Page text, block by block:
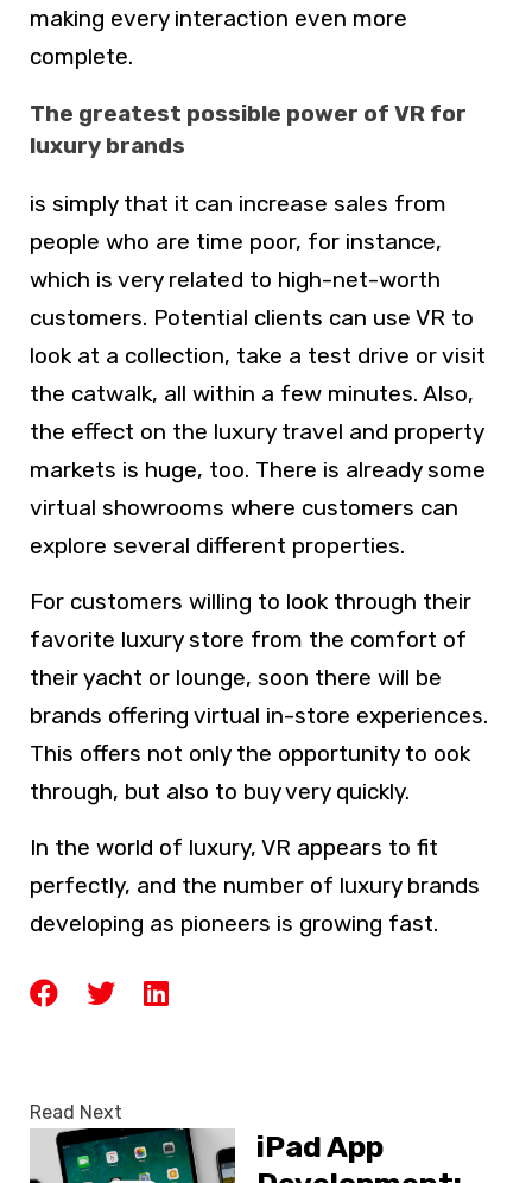
making every interaction even more
complete.
The greatest possible power of VR for
luxury brands
is simply that it can increase sales from
people who are time poor, for instance,
which is very related to high-net-worth
customers. Potential clients can use VR to
look at a collection, take a test drive or visit
the catwalk, all within a few minutes. Also,
the effect on the luxury travel and property
markets is huge, too. There is already some
virtual showrooms where customers can
explore several different properties.
For customers willing to look through their
favorite luxury store from the comfort of
their yacht or lounge, soon there will be
brands offering virtual in-store experiences.
This offers not only the opportunity to ook
through, but also to buy very quickly.
In the world of luxury, VR appears to fit
perfectly, and the number of luxury brands
developing as pioneers is growing fast.
Read Next
iPad App